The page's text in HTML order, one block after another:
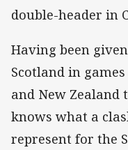
double-header in
Having been
Scotland in
and New Zealand
knows what a
represent for the